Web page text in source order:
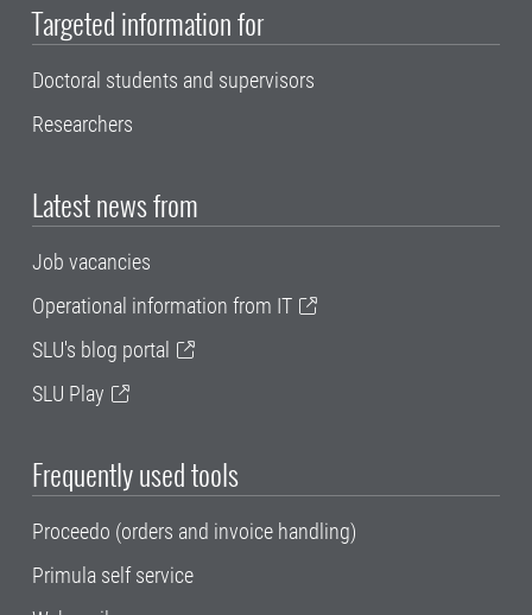
Targeted information for
Doctoral students and supervisors
Researchers
Latest news from
Job vacancies
Operational information from IT
SLU's blog portal
SLU Play
Frequently used tools
Proceedo (orders and invoice handling)
Primula self service